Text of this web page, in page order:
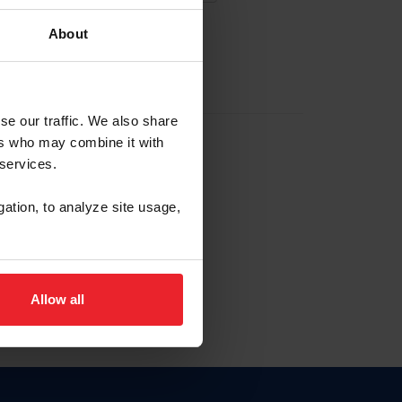
About
our traffic. We also share
who may combine it with
to analyze site usage,
Allow all
ID
haga clic aquí.